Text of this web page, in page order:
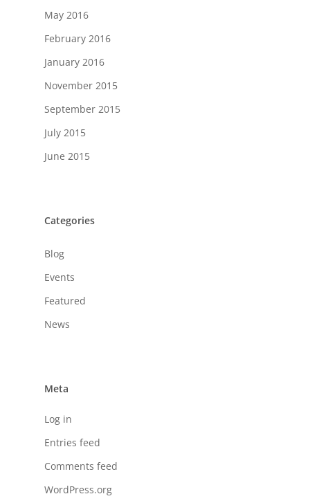
May 2016
February 2016
January 2016
November 2015
September 2015
July 2015
June 2015
Categories
Blog
Events
Featured
News
Meta
Log in
Entries feed
Comments feed
WordPress.org